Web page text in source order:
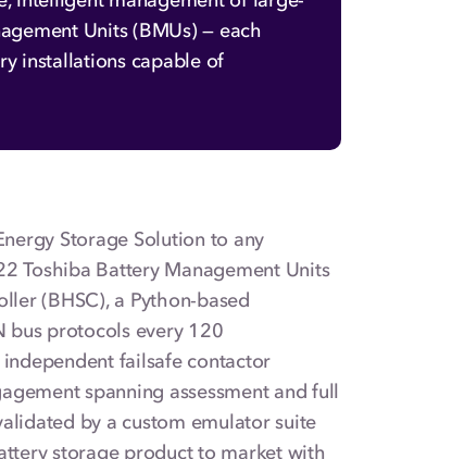
Units (BMUs) — each
installations capable of
Storage Solution to any
Toshiba Battery Management Units
(BHSC), a Python-based
bus protocols every 120
failsafe contactor
spanning assessment and full
by a custom emulator suite
storage product to market with